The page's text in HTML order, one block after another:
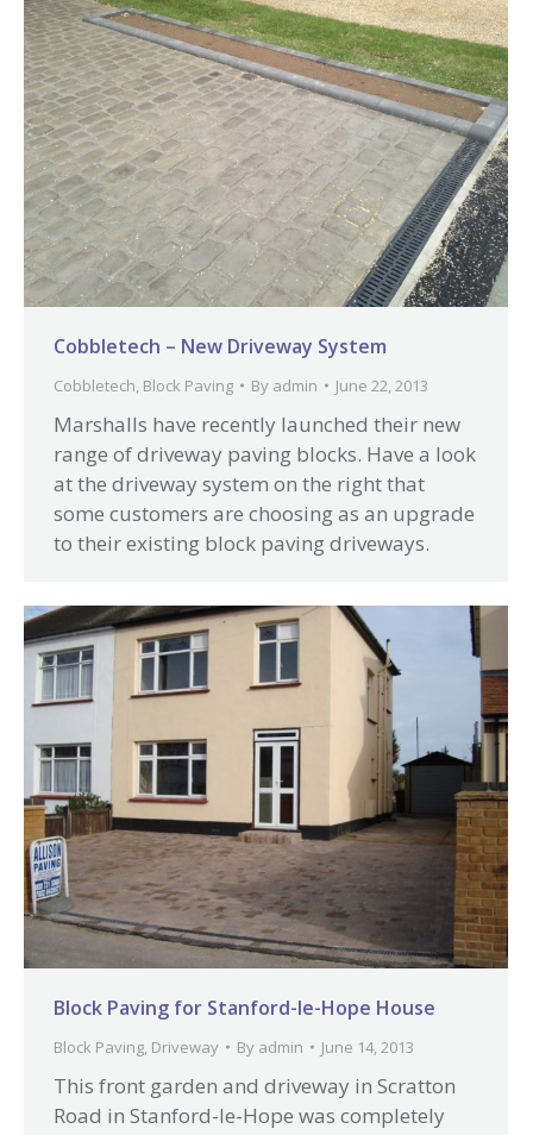
Cobbletech – New Driveway System
Cobbletech, Block Paving By admin June 22, 2013
Marshalls have recently launched their new
range of driveway paving blocks. Have a look
at the driveway system on the right that
some customers are choosing as an upgrade
to their existing block paving driveways.
Block Paving for Stanford-le-Hope House
Block Paving, Driveway By admin June 14, 2013
This front garden and driveway in Scratton
Road in Stanford-le-Hope was completely